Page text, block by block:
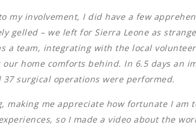
my involvement, I did have a few
gelled – we left for Sierra Leone as
a team, integrating with the local
home comforts behind. In 6.5 days an
surgical operations were performed.
making me appreciate how fortunate I am
so I made a video about the